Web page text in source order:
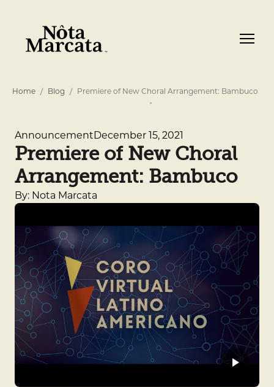
Home Blog Premiere of New Choral Arrangement: Bambuco
AnnouncementDecember 15, 2021
Premiere of New Choral
Arrangement: Bambuco
By: Nota Marcata